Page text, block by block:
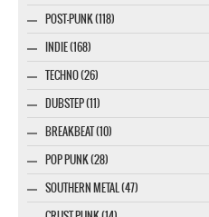
POST-PUNK (118)
INDIE (168)
TECHNO (26)
DUBSTEP (11)
BREAKBEAT (10)
POP PUNK (28)
SOUTHERN METAL (47)